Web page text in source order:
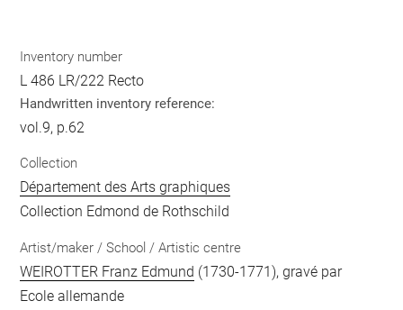
Inventory number
L 486 LR/222 Recto
Handwritten inventory reference:
vol.9, p.62
Collection
Département des Arts graphiques
Collection Edmond de Rothschild
Artist/maker / School / Artistic centre
WEIROTTER Franz Edmund (1730-1771), gravé par
Ecole allemande